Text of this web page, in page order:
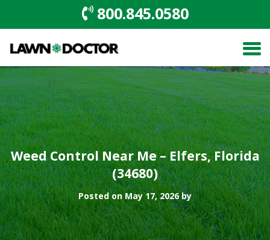
800.845.0580
Weed Control Near Me – Elfers, Florida
(34680)
Posted on May 17, 2026 by